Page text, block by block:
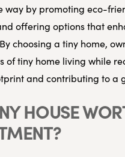
way by promoting eco-
offering options that
choosing a tiny home,
of tiny home living while
and contributing to a
HOUSE